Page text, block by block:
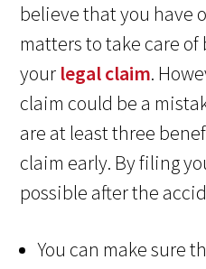
believe that you have
matters to take care
your legal claim.
claim could be a
are at least three
claim early. By filing
possible after the
You can make sure